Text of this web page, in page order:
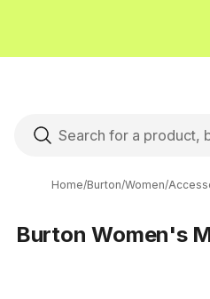
Home/Burton/Women/
Burton Women's